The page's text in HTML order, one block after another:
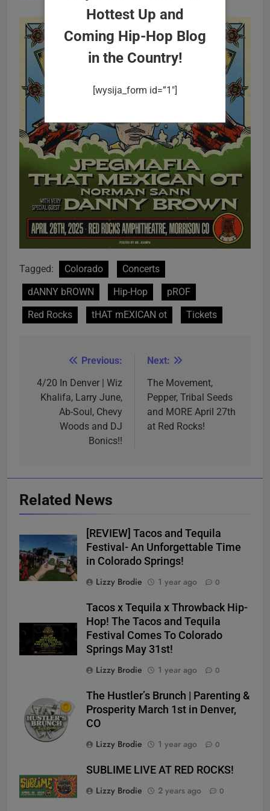
Tagged: Colorado
Concerts
dANNY bROWN
Hip-Hop
pROF
Red Rocks
tHAT mEXICAN ot Tickets
navigation
Previous:
4/20 In Denver | Wiz
Khalifa, Larry June,
Ab-Soul, Chevy
Woods and DJ
Bonics!!
Next:
The Movement,
Pepper, Tribal Seeds
and MORE April 27th
at Red Rocks!
Related News
[REVIEW] Tacos and Tequila
Festival- An Unforgettable Time
in Colorado Springs!
Lizzy Brodie
1 year ago 0
Tacos x Tequila x Throwback Hip-
Hop! The Tacos and Tequila
Festival Comes To Colorado
Springs May 31st!
Lizzy Brodie
1 year ago 0
The Hustler’s Brunch | Parenting &
Prosperity March 1st in Denver,
CO
Lizzy Brodie
1 year ago 0
SUBLIME LIVE AT RED ROCKS!
Lizzy Brodie
2 years ago 0
Hottest Up and
Coming Hip-Hop Blog
in the Country!
[wysija_form id=”1″]